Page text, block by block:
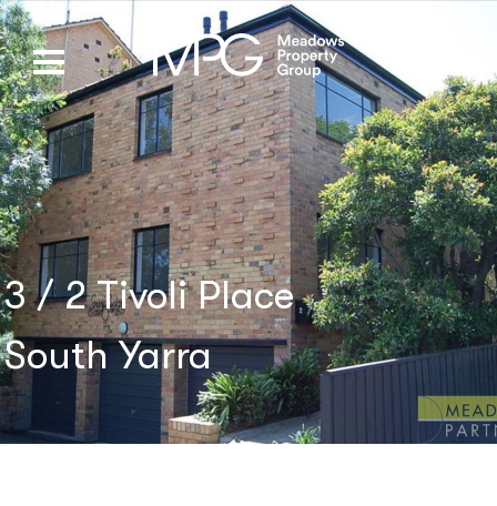
3 / 2 Tivoli Place
South Yarra